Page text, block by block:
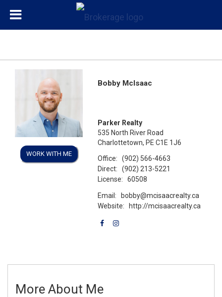
WORK WITH ME
Bobby McIsaac
Parker Realty
535 North River Road
Charlottetown, PE C1E 1J6
Office:
(902) 566-4663
Direct:
(902) 213-5221
License:
60508
Email:
bobby@mcisaacrealty.ca
Website:
http://mcisaacrealty.ca
More About Me